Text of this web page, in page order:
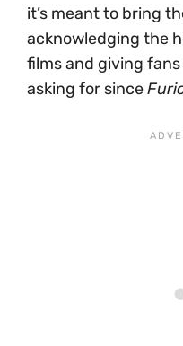
it’s meant to bring
acknowledging the
films and giving
asking for since